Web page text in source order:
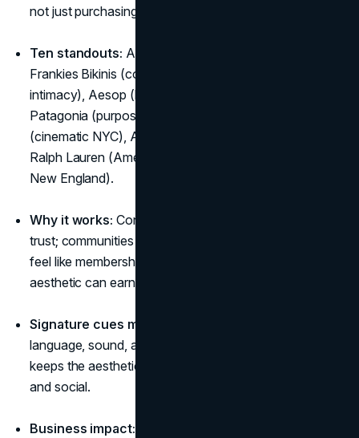
not just purchasing a SKU.
Ten standouts: Alo Yoga (calm performance),
Frankies Bikinis (coastal youth), Glossier (soft
intimacy), Aesop (literary ritual), Apple (clarity),
Patagonia (purpose-first outdoors), Aimé Leon Dore
(cinematic NYC), Arc’teryx (precision in the elements),
Ralph Lauren (American chapters), L.L.Bean (practical
New England).
Why it works: Consistency creates recognition and
trust; communities form around shared habits; products
feel like membership, proof that brands with a lifestyle
aesthetic can earn pricing power and loyalty.
Signature cues matter:
language, sound, and recurring scenes are the glue that
keeps the aesthetic narrative intact across ads, stores,
and social.
Business impact: